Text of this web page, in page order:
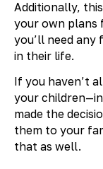
Additionally,
your own plans
you’ll need
in their life.
If you haven’t
your
made the
them to your
that as well.